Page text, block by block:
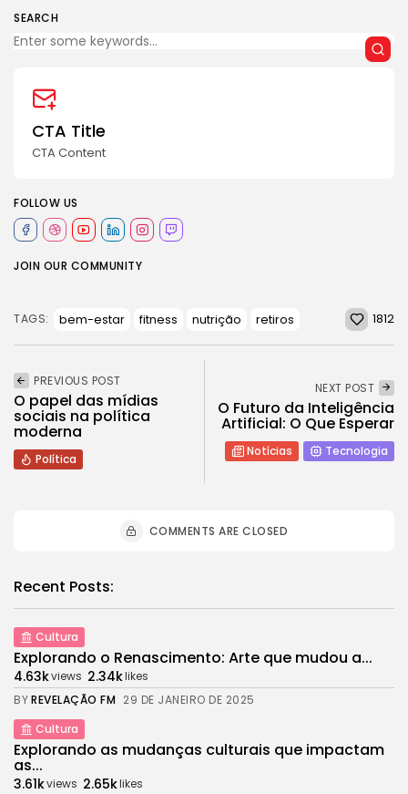
SEARCH
CTA Title
CTA Content
FOLLOW US
JOIN OUR COMMUNITY
TAGS: bem-estar fitness nutrição retiros 1812
PREVIOUS POST
O papel das mídias
sociais na política
moderna
Política
NEXT POST
O Futuro da Inteligência
Artificial: O Que Esperar
Notícias Tecnologia
COMMENTS ARE CLOSED
Recent Posts:
Cultura
Explorando o Renascimento: Arte que mudou a...
4.63kviews 2.34klikes
BYREVELAÇÃO FM 29 DE JANEIRO DE 2025
Cultura
Explorando as mudanças culturais que impactam
as...
3.61kviews 2.65klikes